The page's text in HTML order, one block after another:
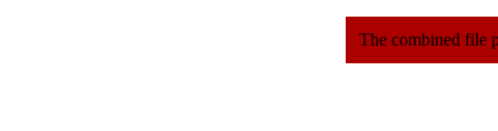
The combined file